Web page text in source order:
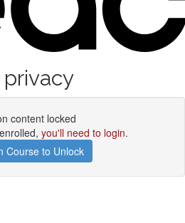
content locked
you'll need to login.
Course to Unlock